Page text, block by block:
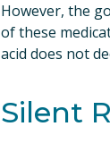
However, the
of these
acid does not
Silent